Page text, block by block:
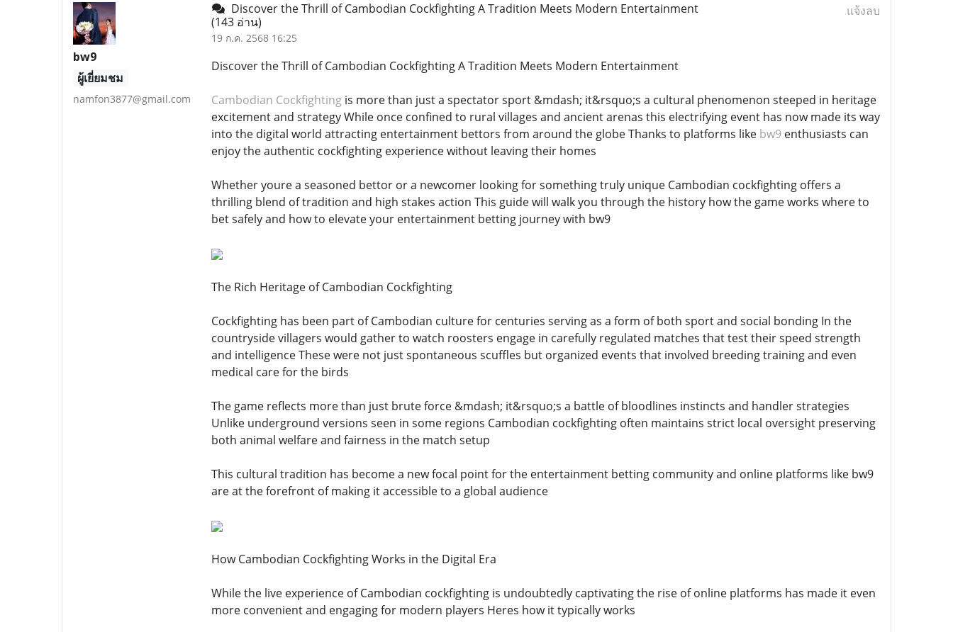
bw9
ผู้เยี่ยมชม
namfon3877@gmail.com
Discover the Thrill of Cambodian Cockfighting A Tradition Meets Modern Entertainment
(143 อ่าน)
19 ก.ค. 2568 16:25
แจ้งลบ
Discover the Thrill of Cambodian Cockfighting A Tradition Meets Modern Entertainment
Cambodian Cockfightingis more than just a spectator sport &mdash; it&rsquo;s a cultural phenomenon steeped in heritage
excitement and strategy While once confined to rural villages and ancient arenas this electrifying event has now made its way
into the digital world attracting entertainment bettors from around the globe Thanks to platforms like bw9enthusiasts can
enjoy the authentic cockfighting experience without leaving their homes
Whether youre a seasoned bettor or a newcomer looking for something truly unique Cambodian cockfighting offers a
thrilling blend of tradition and high stakes action This guide will walk you through the history how the game works where to
bet safely and how to elevate your entertainment betting journey with bw9
The Rich Heritage of Cambodian Cockfighting
Cockfighting has been part of Cambodian culture for centuries serving as a form of both sport and social bonding In the
countryside villagers would gather to watch roosters engage in carefully regulated matches that test their speed strength
and intelligence These were not just spontaneous scuffles but organized events that involved breeding training and even
medical care for the birds
The game reflects more than just brute force &mdash; it&rsquo;s a battle of bloodlines instincts and handler strategies
Unlike underground versions seen in some regions Cambodian cockfighting often maintains strict local oversight preserving
both animal welfare and fairness in the match setup
This cultural tradition has become a new focal point for the entertainment betting community and online platforms like bw9
are at the forefront of making it accessible to a global audience
How Cambodian Cockfighting Works in the Digital Era
While the live experience of Cambodian cockfighting is undoubtedly captivating the rise of online platforms has made it even
more convenient and engaging for modern players Heres how it typically works